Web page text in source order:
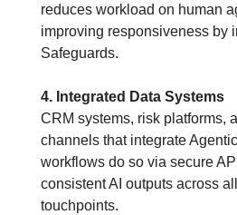
reduces workload on human
improving responsiveness by
Safeguards.
4. Integrated Data Systems
CRM systems, risk platforms,
channels that integrate
workflows do so via secure
consistent AI outputs across
touchpoints.